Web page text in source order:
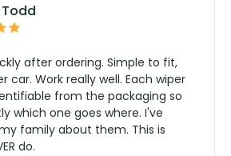
after ordering. Simple to fit,
car. Work really well. Each wiper
from the packaging so
which one goes where. I've
family about them. This is
do.